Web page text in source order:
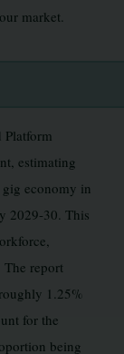
market.
Platform
estimating
economy in
2029-30. This
The report
1.25%
for the
being